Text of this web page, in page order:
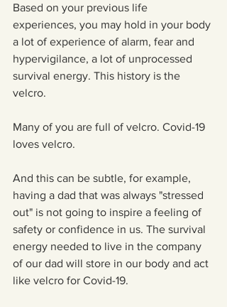
Based on your previous life
experiences, you may hold in your body
a lot of experience of alarm, fear and
hypervigilance, a lot of unprocessed
survival energy. This history is the
velcro.
Many of you are full of velcro. Covid-19
loves velcro.
And this can be subtle, for example,
having a dad that was always "stressed
out" is not going to inspire a feeling of
safety or confidence in us. The survival
energy needed to live in the company
of our dad will store in our body and act
like velcro for Covid-19.